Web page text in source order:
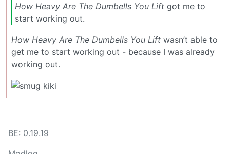
How Heavy Are The Dumbells You Lift got me to
start working out.
How Heavy Are The Dumbells You Lift wasn’t able to
get me to start working out - because I was already
working out.
BE: 0.19.19